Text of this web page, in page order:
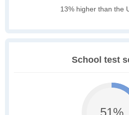
13% higher than the
School test